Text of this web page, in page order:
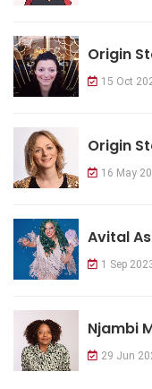
Origin
15 Oct
Origin
16 May
Avital
1 Sep
Njambi
29 Jun